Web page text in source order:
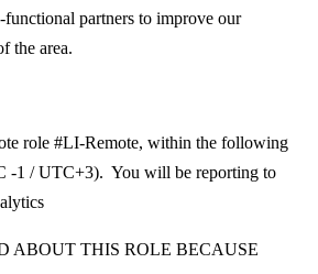
partners to improve our
the area.
role #LI-Remote, within the following
-1 / UTC+3). You will be reporting to
ABOUT THIS ROLE BECAUSE